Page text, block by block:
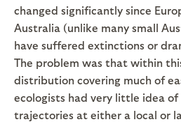
changed significantly since
Australia (unlike many small
have suffered extinctions or
The problem was that within
distribution covering much of
ecologists had very little idea
trajectories at either a local or